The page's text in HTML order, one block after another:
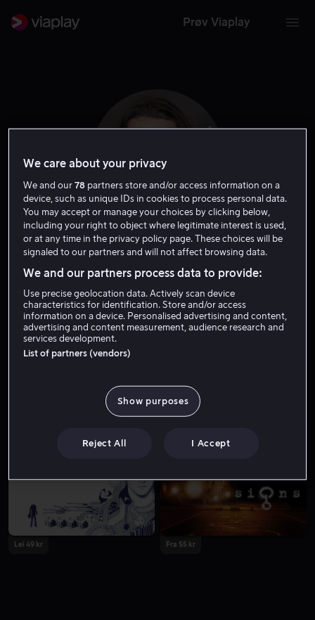
Prøv Viaplay
Rory Culkin
Skuespiller
Lei 49 kr Fra 55 kr
We care about your privacy
We and our78 partners store and/or access information on a
device, such as unique IDs in cookies to process personal data.
You may accept or manage your choices by clicking below,
including your right to object where legitimate interest is used,
or at any time in the privacy policy page. These choices will be
signaled to our partners and will not affect browsing data.
We and our partners process data to provide:
Use precise geolocation data. Actively scan device
characteristics for identification. Store and/or access
information on a device. Personalised advertising and content,
advertising and content measurement, audience research and
services development.
List of partners (vendors)
Show purposes
Reject All I Accept